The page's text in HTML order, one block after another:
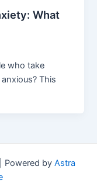
What
who take
This
Powered by Astra